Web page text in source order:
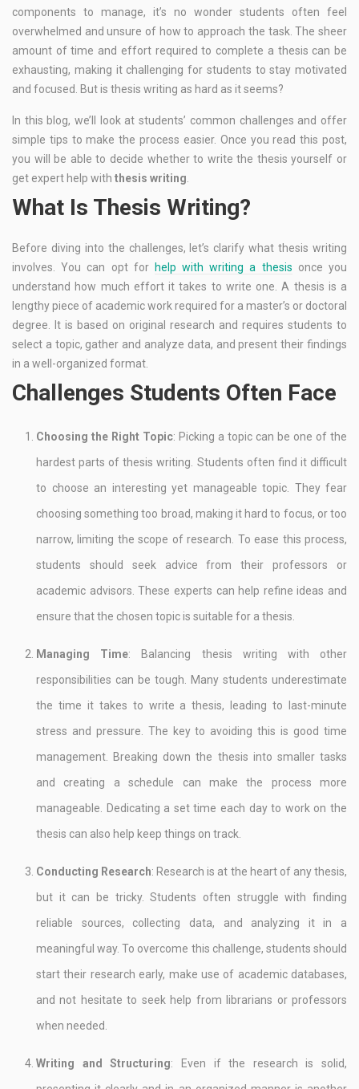
components to manage, it’s no wonder students often feel
overwhelmed and unsure of how to approach the task. The sheer
amount of time and effort required to complete a thesis can be
exhausting, making it challenging for students to stay motivated
and focused. But is thesis writing as hard as it seems?
In this blog, we’ll look at students’ common challenges and offer
simple tips to make the process easier. Once you read this post,
you will be able to decide whether to write the thesis yourself or
get expert help with thesis writing
What Is Thesis Writing?
Before diving into the challenges, let’s clarify what thesis writing
involves. You can opt for help with writing a thesis once you
understand how much effort it takes to write one. A thesis is a
lengthy piece of academic work required for a master’s or doctoral
degree. It is based on original research and requires students to
select a topic, gather and analyze data, and present their findings
in a well-organized format.
Challenges Students Often Face
Choosing the Right Topic: Picking a topic can be one of the
hardest parts of thesis writing. Students often find it difficult
to choose an interesting yet manageable topic. They fear
choosing something too broad, making it hard to focus, or too
narrow, limiting the scope of research. To ease this process,
students should seek advice from their professors or
academic advisors. These experts can help refine ideas and
ensure that the chosen topic is suitable for a thesis.
Managing Time: Balancing thesis writing with other
responsibilities can be tough. Many students underestimate
the time it takes to write a thesis, leading to last-minute
stress and pressure. The key to avoiding this is good time
management. Breaking down the thesis into smaller tasks
and creating a schedule can make the process more
manageable. Dedicating a set time each day to work on the
thesis can also help keep things on track.
Conducting Research: Research is at the heart of any thesis,
but it can be tricky. Students often struggle with finding
reliable sources, collecting data, and analyzing it in a
meaningful way. To overcome this challenge, students should
start their research early, make use of academic databases,
and not hesitate to seek help from librarians or professors
when needed.
Writing and Structuring: Even if the research is solid,